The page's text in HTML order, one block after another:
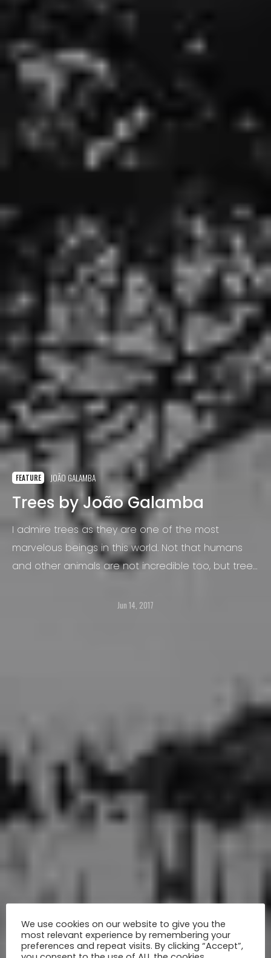
FEATURE JOÃO GALAMBA
Trees by João Galamba
I admire trees as they are one of the most
marvelous beings in this world. Not that humans
and other animals are not incredible too, but trees
Jun 14, 2017
We use cookies on our website to give you the
most relevant experience by remembering your
preferences and repeat visits. By clicking “Accept”,